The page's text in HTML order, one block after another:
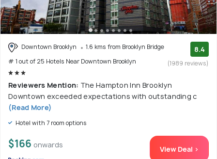
Downtown Brooklyn
1.6 kms from Brooklyn Bridge
# 1 out of 25 Hotels Near Downtown Brooklyn
8.4
(1989 reviews)
Reviewers Mention: The Hampton Inn Brooklyn
Downtown exceeded expectations with outstanding c
(Read More)
Hotel with 7 room options
$166 onwards View Deal >